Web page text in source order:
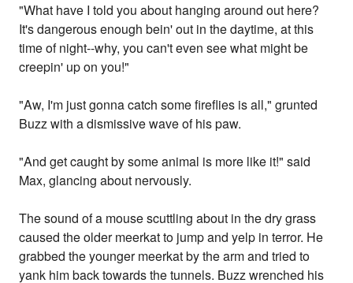
"What have I told you about hanging around out here?
It's dangerous enough bein' out in the daytime, at this
time of night--why, you can't even see what might be
creepin' up on you!"
"Aw, I'm just gonna catch some fireflies is all," grunted
Buzz with a dismissive wave of his paw.
"And get caught by some animal is more like it!" said
Max, glancing about nervously.
The sound of a mouse scuttling about in the dry grass
caused the older meerkat to jump and yelp in terror. He
grabbed the younger meerkat by the arm and tried to
yank him back towards the tunnels. Buzz wrenched his